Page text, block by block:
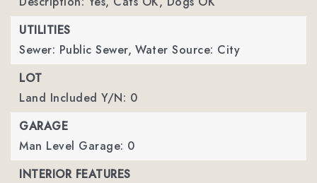
UTILITIES
Sewer: Public Sewer, Water Source: City
LOT
Land Included Y/N: 0
GARAGE
Man Level Garage: 0
INTERIOR FEATURES